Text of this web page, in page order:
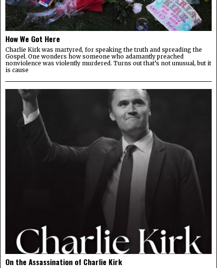
How We Got Here
Charlie Kirk was martyred, for speaking the truth and spreading the
Gospel. One wonders how someone who adamantly preached
nonviolence was violently murdered. Turns out that’s not unusual, but it
is cause
On the Assassination of Charlie Kirk